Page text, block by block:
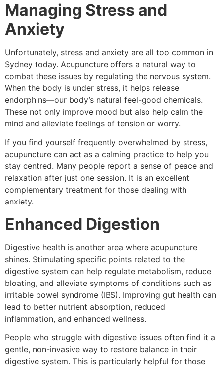
Managing Stress and
Anxiety
Unfortunately, stress and anxiety are all too common in
Sydney today. Acupuncture offers a natural way to
combat these issues by regulating the nervous system.
When the body is under stress, it helps release
endorphins—our body’s natural feel-good chemicals.
These not only improve mood but also help calm the
mind and alleviate feelings of tension or worry.
If you find yourself frequently overwhelmed by stress,
acupuncture can act as a calming practice to help you
stay centred. Many people report a sense of peace and
relaxation after just one session. It is an excellent
complementary treatment for those dealing with
anxiety.
Enhanced Digestion
Digestive health is another area where acupuncture
shines. Stimulating specific points related to the
digestive system can help regulate metabolism, reduce
bloating, and alleviate symptoms of conditions such as
irritable bowel syndrome (IBS). Improving gut health can
lead to better nutrient absorption, reduced
inflammation, and enhanced wellness.
People who struggle with digestive issues often find it a
gentle, non-invasive way to restore balance in their
digestive system. This is particularly helpful for those